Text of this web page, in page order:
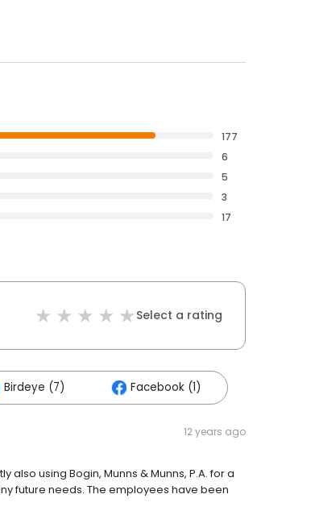
177
6
5
3
17
Select a rating
Birdeye (7) Facebook (1)
12 years ago
using Bogin, Munns & Munns, P.A. for a
future needs. The employees have been